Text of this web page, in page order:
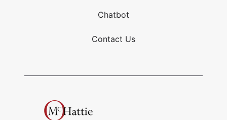
Chatbot
Contact Us